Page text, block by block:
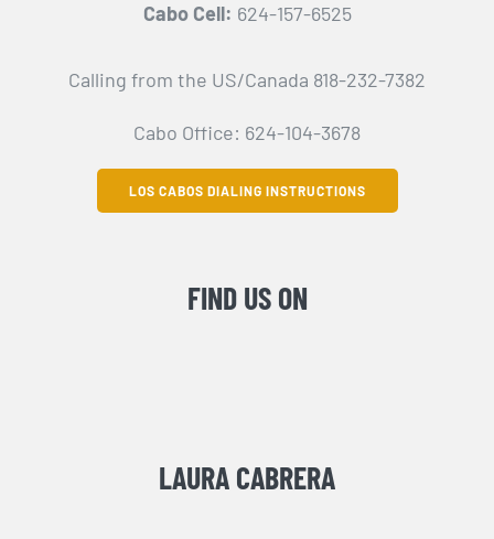
Cabo Cell: 624-157-6525
Calling from the US/Canada 818-232-7382
Cabo Office: 624-104-3678
LOS CABOS DIALING INSTRUCTIONS
FIND US ON
LAURA CABRERA